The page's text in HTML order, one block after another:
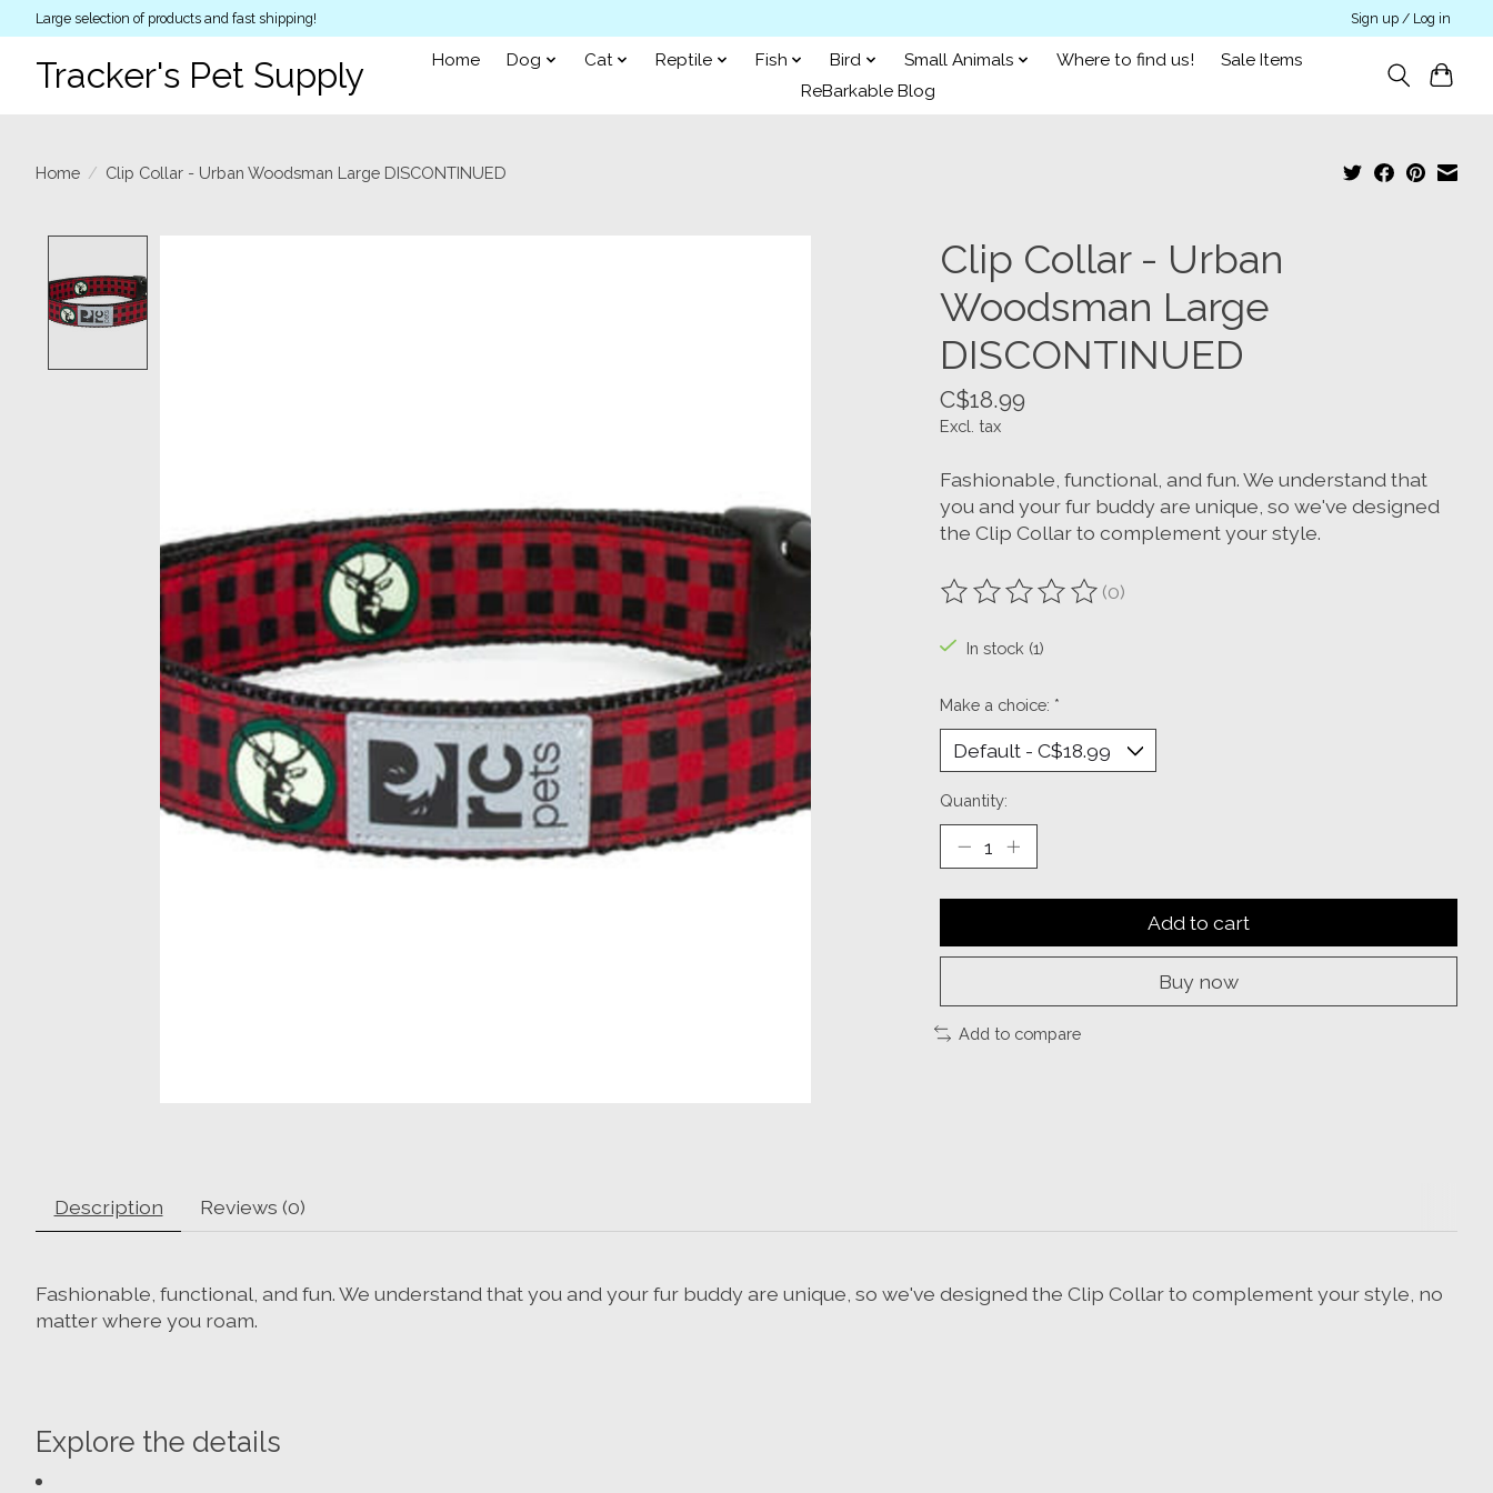
Large selection of products and fast shipping! Sign up / Log in
Tracker's Pet Supply Home Dog Cat Reptile Fish Bird Small Animals Where to find us!
Sale Items
ReBarkable Blog
Home / Clip Collar - Urban Woodsman Large DISCONTINUED
Clip Collar - Urban
Woodsman Large
DISCONTINUED
C$18.99
Excl. tax
Fashionable, functional, and fun. We understand that
you and your fur buddy are unique, so we've designed
the Clip Collar to complement your style.
The rating of this product is
(0)
In stock (1)
Make a choice: *
Quantity:
Add to cart
Buy now
Add to compare
Description Reviews (0)
Fashionable, functional, and fun. We understand that you and your fur buddy are unique, so we've designed the Clip Collar to complement your style, no
matter where you roam.
Explore the details